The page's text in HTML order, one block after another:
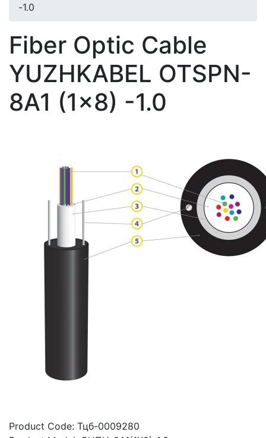
-1.0
Fiber Optic Cable
YUZHKABEL OTSPN-
8A1 (1x8) -1.0
Product Code: Тцб-0009280